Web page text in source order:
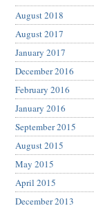
August 2018
August 2017
January 2017
December 2016
February 2016
January 2016
September 2015
August 2015
May 2015
April 2015
December 2013